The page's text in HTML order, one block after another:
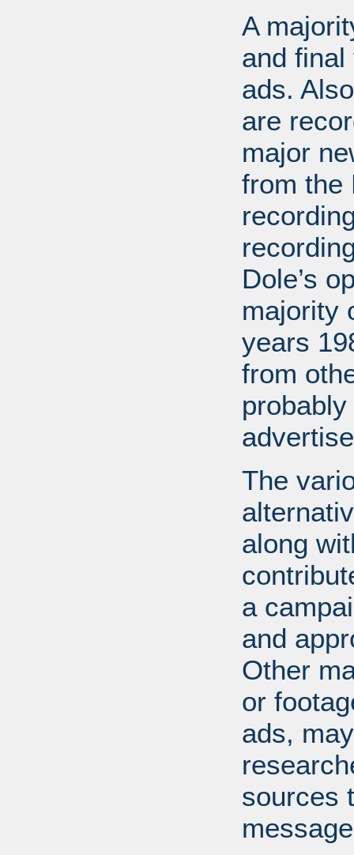
A
and final
ads.
are
major
from the
Dole’s
majority
years
from
The
along
a
and
Other
or
ads,
sources